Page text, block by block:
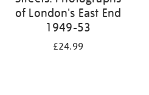
of London's East End
1949-53
£24.99